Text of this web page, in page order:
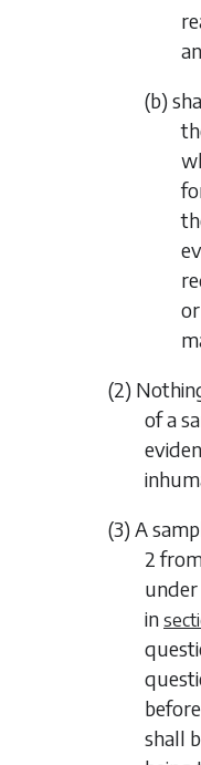
(b)
(2)
of a
(3) A
2
in
shall